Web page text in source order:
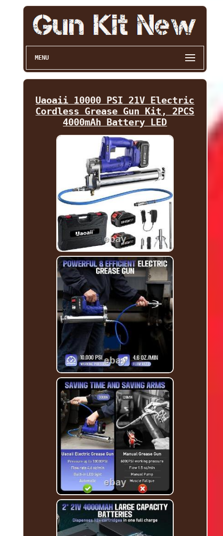
MENU
Uaoaii 10000 PSI 21V Electric
Cordless Grease Gun Kit, 2PCS
4000mAh Battery LED